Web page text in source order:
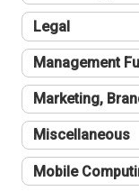
Legal
Management
Marketing,
Miscellaneous
Mobile